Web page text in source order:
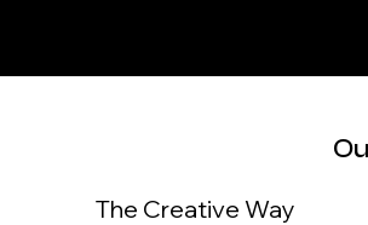
The Creative Way